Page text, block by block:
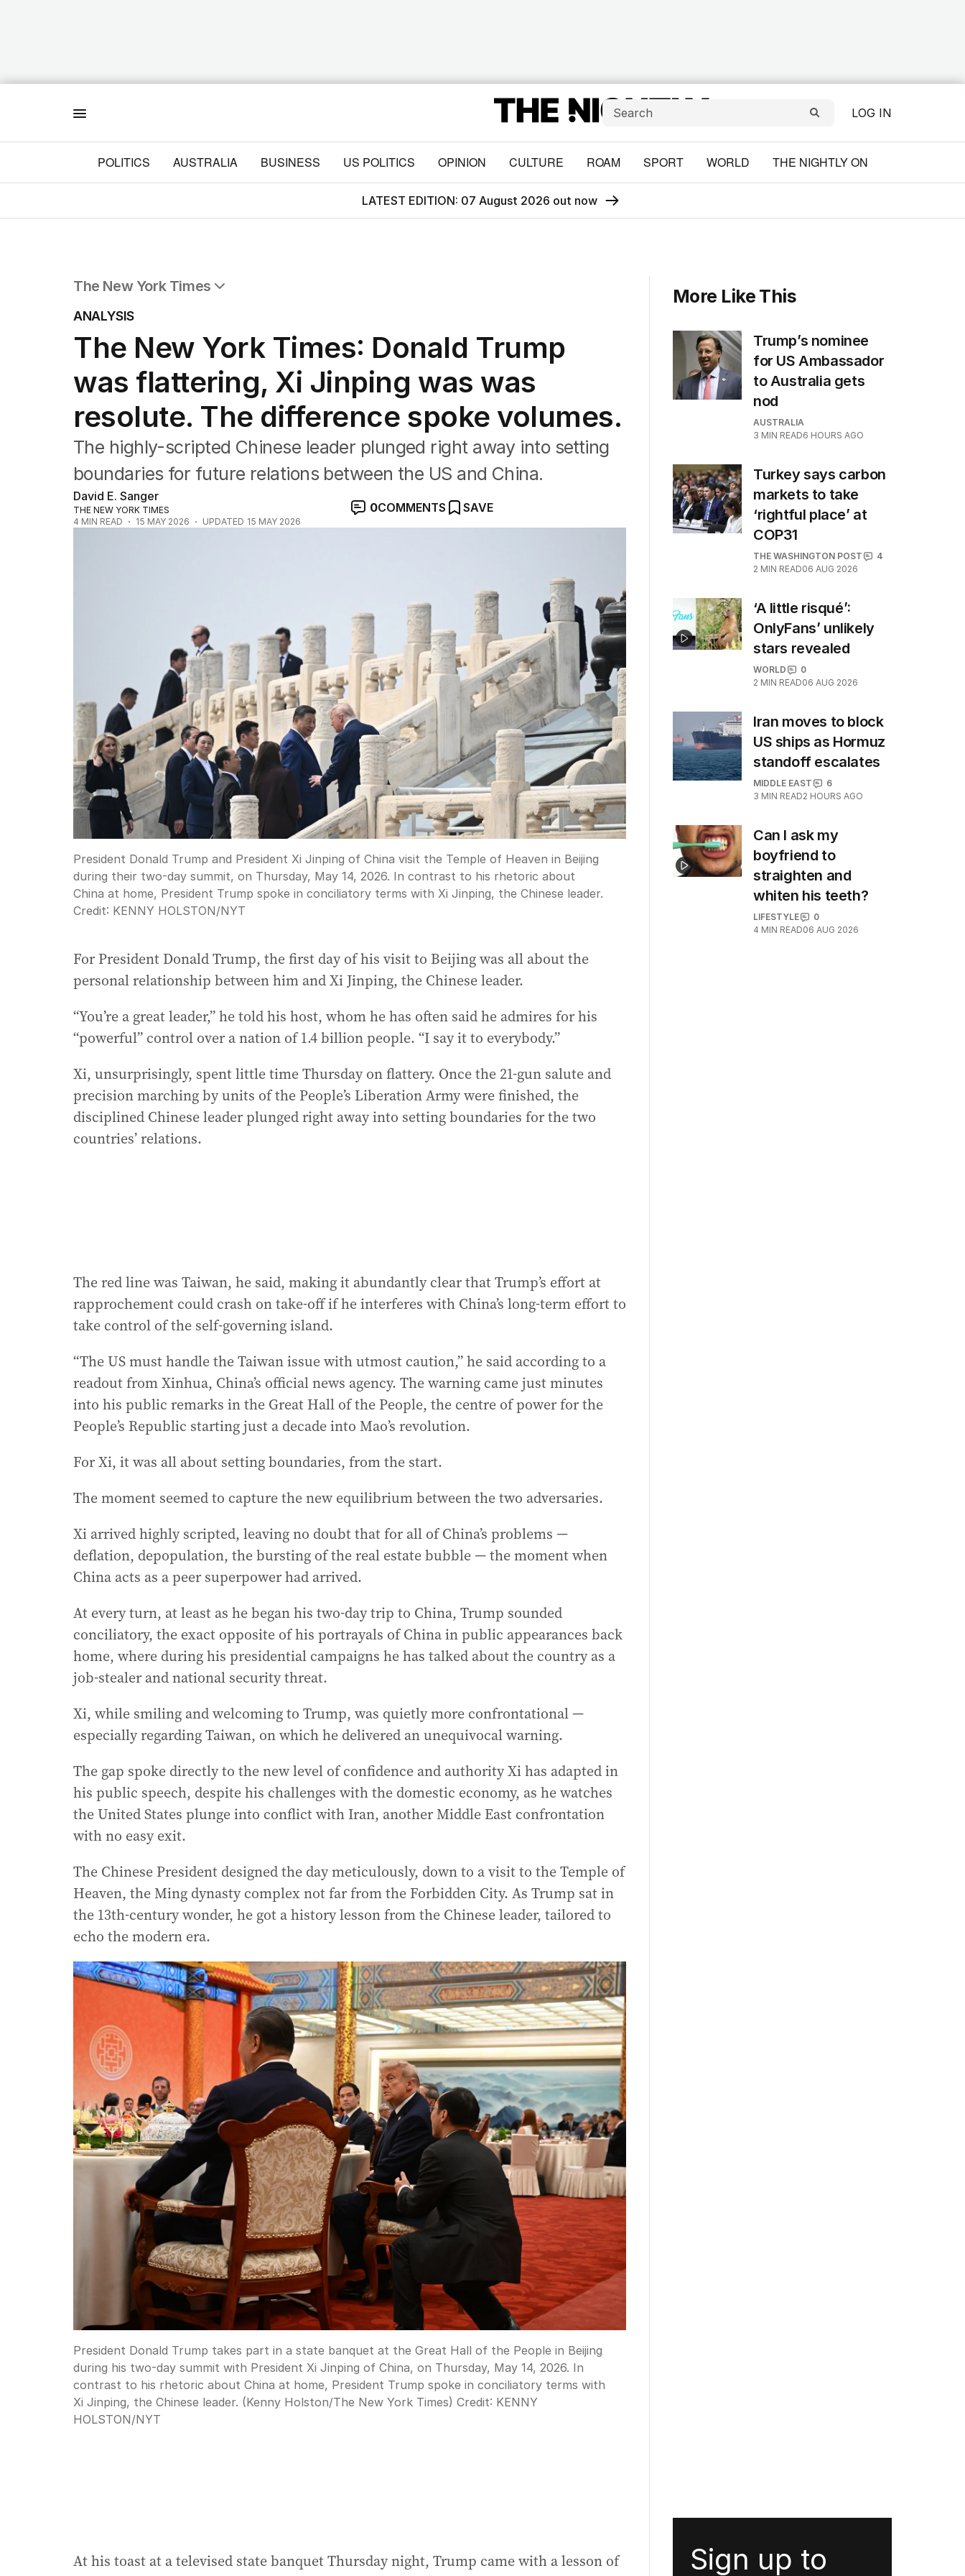
LOG IN
POLITICS AUSTRALIA BUSINESS US POLITICS OPINION CULTURE ROAM SPORT WORLD THE NIGHTLY ON
LATEST EDITION: 07 August 2026 out now
The New York Times
ANALYSIS
The New York Times: Donald Trump
was flattering, Xi Jinping was was
resolute. The difference spoke volumes.
The highly-scripted Chinese leader plunged right away into setting
boundaries for future relations between the US and China.
David E. Sanger
THE NEW YORK TIMES
4 MIN READ 15 MAY 2026 UPDATED 15 MAY 2026
0COMMENTS SAVE
President Donald Trump and President Xi Jinping of China visit the Temple of Heaven in Beijing
during their two-day summit, on Thursday, May 14, 2026. In contrast to his rhetoric about
China at home, President Trump spoke in conciliatory terms with Xi Jinping, the Chinese leader.
Credit: KENNY HOLSTON/NYT
For President Donald Trump, the first day of his visit to Beijing was all about the
personal relationship between him and Xi Jinping, the Chinese leader.
“You’re a great leader,” he told his host, whom he has often said he admires for his
“powerful” control over a nation of 1.4 billion people. “I say it to everybody.”
Xi, unsurprisingly, spent little time Thursday on flattery. Once the 21-gun salute and
precision marching by units of the People’s Liberation Army were finished, the
disciplined Chinese leader plunged right away into setting boundaries for the two
countries’ relations.
The red line was Taiwan, he said, making it abundantly clear that Trump’s effort at
rapprochement could crash on take-off if he interferes with China’s long-term effort to
take control of the self-governing island.
“The US must handle the Taiwan issue with utmost caution,” he said according to a
readout from Xinhua, China’s official news agency. The warning came just minutes
into his public remarks in the Great Hall of the People, the centre of power for the
People’s Republic starting just a decade into Mao’s revolution.
For Xi, it was all about setting boundaries, from the start.
The moment seemed to capture the new equilibrium between the two adversaries.
Xi arrived highly scripted, leaving no doubt that for all of China’s problems —
deflation, depopulation, the bursting of the real estate bubble — the moment when
China acts as a peer superpower had arrived.
At every turn, at least as he began his two-day trip to China, Trump sounded
conciliatory, the exact opposite of his portrayals of China in public appearances back
home, where during his presidential campaigns he has talked about the country as a
job-stealer and national security threat.
Xi, while smiling and welcoming to Trump, was quietly more confrontational —
especially regarding Taiwan, on which he delivered an unequivocal warning.
The gap spoke directly to the new level of confidence and authority Xi has adapted in
his public speech, despite his challenges with the domestic economy, as he watches
the United States plunge into conflict with Iran, another Middle East confrontation
with no easy exit.
The Chinese President designed the day meticulously, down to a visit to the Temple of
Heaven, the Ming dynasty complex not far from the Forbidden City. As Trump sat in
the 13th-century wonder, he got a history lesson from the Chinese leader, tailored to
echo the modern era.
President Donald Trump takes part in a state banquet at the Great Hall of the People in Beijing
during his two-day summit with President Xi Jinping of China, on Thursday, May 14, 2026. In
contrast to his rhetoric about China at home, President Trump spoke in conciliatory terms with
Xi Jinping, the Chinese leader. (Kenny Holston/The New York Times) Credit: KENNY
HOLSTON/NYT
At his toast at a televised state banquet Thursday night, Trump came with a lesson of
More Like This
Trump’s nominee
for US Ambassador
to Australia gets
nod
AUSTRALIA
3 MIN READ6 HOURS AGO
Turkey says carbon
markets to take
‘rightful place’ at
COP31
THE WASHINGTON POST
4
2 MIN READ06 AUG 2026
‘A little risqué’:
OnlyFans’ unlikely
stars revealed
WORLD
0
2 MIN READ06 AUG 2026
Iran moves to block
US ships as Hormuz
standoff escalates
MIDDLE EAST
6
3 MIN READ2 HOURS AGO
Can I ask my
boyfriend to
straighten and
whiten his teeth?
LIFESTYLE
0
4 MIN READ06 AUG 2026
Sign up to